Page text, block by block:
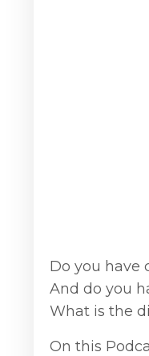
Do you have
And do you
What is the
On this